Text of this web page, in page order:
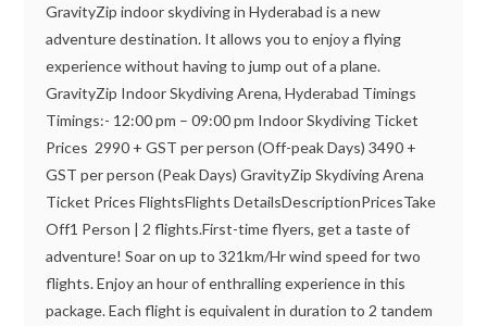
GravityZip indoor skydiving in Hyderabad is a new
adventure destination. It allows you to enjoy a flying
experience without having to jump out of a plane.
GravityZip Indoor Skydiving Arena, Hyderabad Timings
Timings:- 12:00 pm – 09:00 pm Indoor Skydiving Ticket
Prices 2990 + GST per person (Off-peak Days) 3490 +
GST per person (Peak Days) GravityZip Skydiving Arena
Ticket Prices FlightsFlights DetailsDescriptionPricesTake
Off1 Person | 2 flights.First-time flyers, get a taste of
adventure! Soar on up to 321km/Hr wind speed for two
flights. Enjoy an hour of enthralling experience in this
package. Each flight is equivalent in duration to 2 tandem